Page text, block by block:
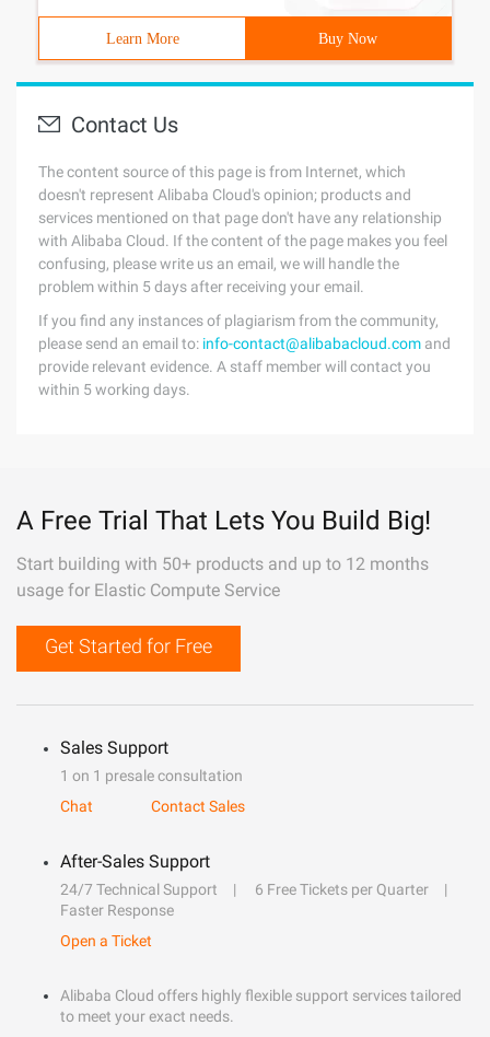
Learn More Buy Now
Contact Us
The content source of this page is from Internet, which
doesn't represent Alibaba Cloud's opinion; products and
services mentioned on that page don't have any relationship
with Alibaba Cloud. If the content of the page makes you feel
confusing, please write us an email, we will handle the
problem within 5 days after receiving your email.
If you find any instances of plagiarism from the community,
please send an email to: info-contact@alibabacloud.com and
provide relevant evidence. A staff member will contact you
within 5 working days.
A Free Trial That Lets You Build Big!
Start building with 50+ products and up to 12 months
usage for Elastic Compute Service
Get Started for Free
Sales Support
1 on 1 presale consultation
Chat
Contact Sales
After-Sales Support
24/7 Technical Support
6 Free Tickets per Quarter
Faster Response
Open a Ticket
Alibaba Cloud offers highly flexible support services tailored
to meet your exact needs.